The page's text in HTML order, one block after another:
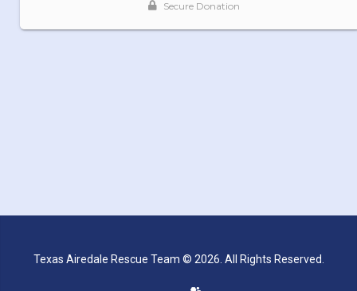
Texas Airedale Rescue Team © 2026. All Rights Reserved.